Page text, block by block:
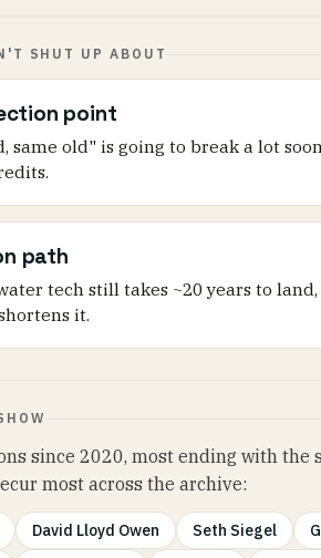
SHUT UP ABOUT
point
same old" is going to break a lot
path
tech still takes ~20 years to
it.
since 2020, most ending with the
most across the archive:
David Lloyd Owen Seth Siegel